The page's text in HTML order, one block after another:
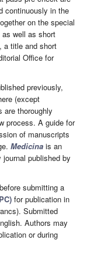
continuously in the
on the special
well as short
a title and short
Office for
previously,
(except
are thoroughly
process. A guide for
of manuscripts
Medicina is an
published by
submitting a
for publication in
Submitted
Authors may
or during